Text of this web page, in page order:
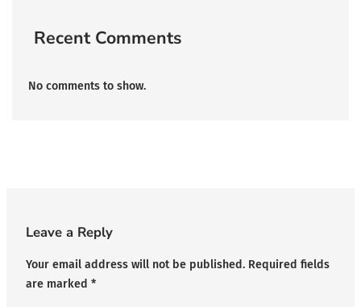
Recent Comments
No comments to show.
Leave a Reply
Your email address will not be published. Required fields
are marked *